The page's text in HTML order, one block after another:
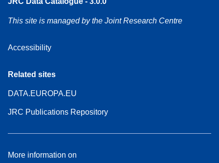
This site is managed by the Joint Research Centre
Accessibility
Related sites
DATA.EUROPA.EU
JRC Publications Repository
More information on